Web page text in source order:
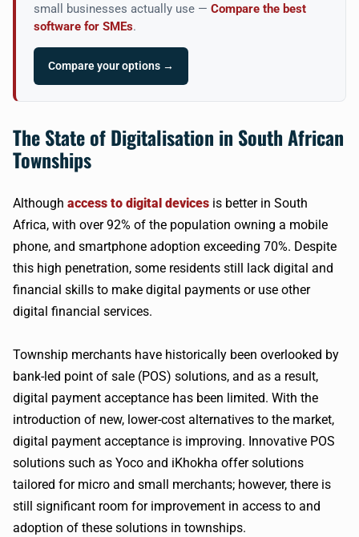
small businesses actually use — Compare the best
software for SMEs.
Compare your options →
The State of Digitalisation in South African
Townships
Although access to digital devices is better in South
Africa, with over 92% of the population owning a mobile
phone, and smartphone adoption exceeding 70%. Despite
this high penetration, some residents still lack digital and
financial skills to make digital payments or use other
digital financial services.
Township merchants have historically been overlooked by
bank-led point of sale (POS) solutions, and as a result,
digital payment acceptance has been limited. With the
introduction of new, lower-cost alternatives to the market,
digital payment acceptance is improving. Innovative POS
solutions such as Yoco and iKhokha offer solutions
tailored for micro and small merchants; however, there is
still significant room for improvement in access to and
adoption of these solutions in townships.